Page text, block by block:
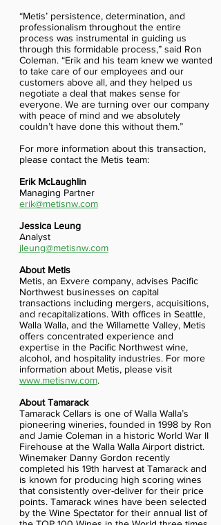
“Metis’ persistence, determination, and
professionalism throughout the entire
process was instrumental in guiding us
through this formidable process,” said Ron
Coleman. “Erik and his team knew we wanted
to take care of our employees and our
customers above all, and they helped us
negotiate a deal that makes sense for
everyone. We are turning over our company
with peace of mind and we absolutely
couldn’t have done this without them.”
For more information about this transaction,
please contact the Metis team:
Erik McLaughlin
Managing Partner
erik@metisnw.com
Jessica Leung
Analyst
jleung@metisnw.com
About Metis
Metis, an Exvere company, advises Pacific
Northwest businesses on capital
transactions including mergers, acquisitions,
and recapitalizations. With offices in Seattle,
Walla Walla, and the Willamette Valley, Metis
offers concentrated experience and
expertise in the Pacific Northwest wine,
alcohol, and hospitality industries. For more
information about Metis, please visit
www.metisnw.com.
About Tamarack
Tamarack Cellars is one of Walla Walla’s
pioneering wineries, founded in 1998 by Ron
and Jamie Coleman in a historic World War II
Firehouse at the Walla Walla Airport district.
Winemaker Danny Gordon recently
completed his 19th harvest at Tamarack and
is known for producing high scoring wines
that consistently over-deliver for their price
points. Tamarack wines have been selected
by the Wine Spectator for their annual list of